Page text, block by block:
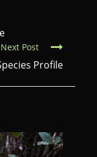
Next Post
Profile